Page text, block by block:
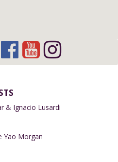
& Ignacio Lusardi
Yao Morgan